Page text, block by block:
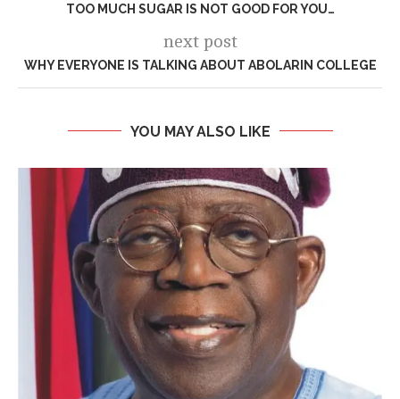
TOO MUCH SUGAR IS NOT GOOD FOR YOU…
next post
WHY EVERYONE IS TALKING ABOUT ABOLARIN COLLEGE
YOU MAY ALSO LIKE